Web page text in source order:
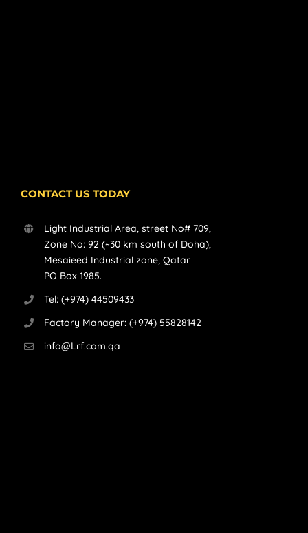
CONTACT US TODAY
Light Industrial Area, street No# 709,
Zone No: 92 (~30 km south of Doha),
Mesaieed Industrial zone, Qatar
PO Box 1985.
Tel: (+974) 44509433
Factory Manager: (+974) 55828142
info@Lrf.com.qa